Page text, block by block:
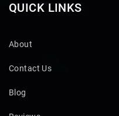
QUICK LINKS
About
Contact Us
Blog